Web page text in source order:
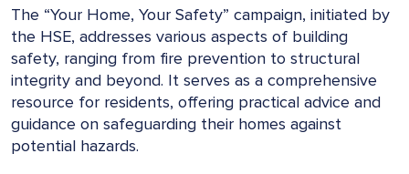
The “Your Home, Your Safety” campaign, initiated by
the HSE, addresses various aspects of building
safety, ranging from fire prevention to structural
integrity and beyond. It serves as a comprehensive
resource for residents, offering practical advice and
guidance on safeguarding their homes against
potential hazards.